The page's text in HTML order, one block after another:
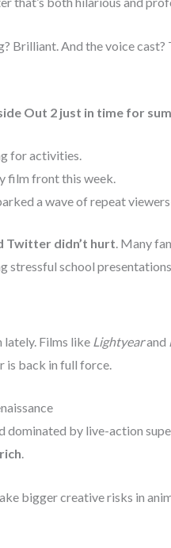
Brilliant. And the voice
Out 2 just in time for
for activities.
film front this week.
a wave of repeat
Twitter didn’t hurt. Many
stressful school
lately. Films like Lightyearand
is back in full force.
dominated by live-action
.
bigger creative risks in